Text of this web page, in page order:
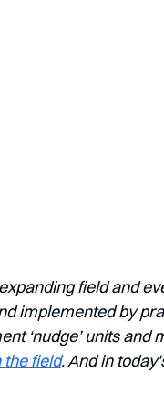
field and
implemented by
‘nudge’ units
field. And in